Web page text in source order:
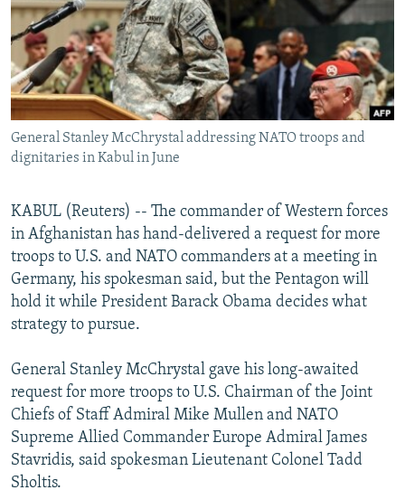
SERBIA
RFE/RL INVESTIGATES
SCHEMES
SYSTEMA
NEWSLETTERS
WIDER EUROPE BY RIKARD JOZWIAK
THE RUNDOWN
PODCASTS
MAJLIS
SHARE TIPS SECURELY
BYPASS BLOCKING
ABOUT RFE/RL
Subscribe
FOLLOW US
All RFE/RL sites
General Stanley McChrystal addressing NATO troops and
dignitaries in Kabul in June
KABUL (Reuters) -- The commander of Western forces
in Afghanistan has hand-delivered a request for more
troops to U.S. and NATO commanders at a meeting in
Germany, his spokesman said, but the Pentagon will
hold it while President Barack Obama decides what
strategy to pursue.
General Stanley McChrystal gave his long-awaited
request for more troops to U.S. Chairman of the Joint
Chiefs of Staff Admiral Mike Mullen and NATO
Supreme Allied Commander Europe Admiral James
Stavridis, said spokesman Lieutenant Colonel Tadd
Sholtis.